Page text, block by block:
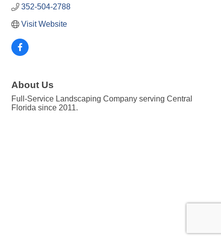
352-504-2788
Visit Website
About Us
Full-Service Landscaping Company serving Central
Florida since 2011.